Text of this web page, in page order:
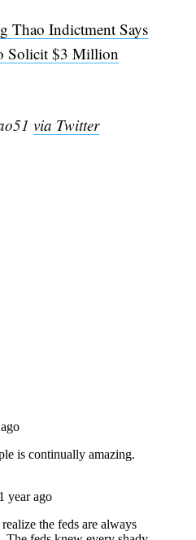
Thao Indictment Says
Solicit $3 Million
via Twitter